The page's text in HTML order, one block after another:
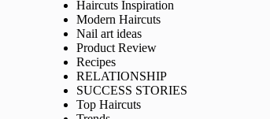
Haircuts Inspiration
Modern Haircuts
Nail art ideas
Product Review
Recipes
RELATIONSHIP
SUCCESS STORIES
Top Haircuts